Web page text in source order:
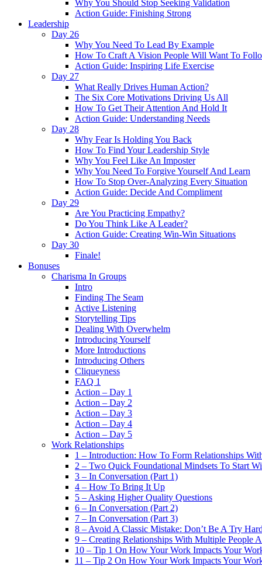
Why You Should Stop Seeking Validation
Action Guide: Finishing Strong
Leadership
Day 26
Why You Need To Lead By Example
How To Craft A Vision People Will Want To
Action Guide: Inspiring Life Exercise
Day 27
What Really Drives Human Action?
The Six Core Motivations Driving Us All
How To Get Their Attention And Hold It
Action Guide: Understanding Needs
Day 28
Why Fear Is Holding You Back
How To Find Your Leadership Style
Why You Feel Like An Imposter
Why You Need To Forgive Yourself And Learn
How To Stop Over-Analyzing Every Situation
Action Guide: Decide And Compliment
Day 29
Are You Practicing Empathy?
Do You Think Like A Leader?
Action Guide: Creating Win-Win Situations
Day 30
Finale!
Bonuses
Charisma In Groups
Intro
Finding The Seam
Active Listening
Storytelling Tips
Dealing With Overwhelm
Introducing Yourself
More Introductions
Introducing Others
Cliqueyness
FAQ 1
Action – Day 1
Action – Day 2
Action – Day 3
Action – Day 4
Action – Day 5
Work Relationships
1 – Introduction: How To Form Relationships
2 – Two Quick Foundational Mindsets To Start
3 – In Conversation (Part 1)
4 – How To Bring It Up
5 – Asking Higher Quality Questions
6 – In Conversation (Part 2)
7 – In Conversation (Part 3)
8 – Avoid A Classic Mistake: Don’t Be A Try
9 – Creating Relationships With Multiple People
10 – Tip 1 On How Your Work Impacts Your
11 – Tip 2 On How Your Work Impacts Your